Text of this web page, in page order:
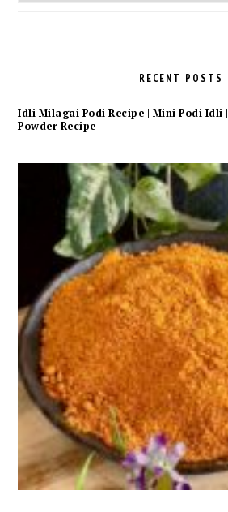
RECENT POSTS
Idli Milagai Podi Recipe | Mini Podi Idli
Powder Recipe